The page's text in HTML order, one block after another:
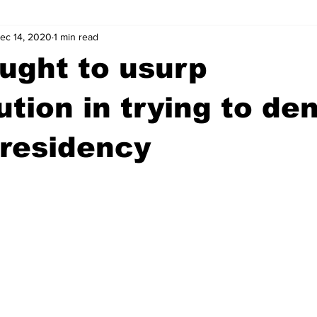
Athens Arson
Madison County Opinion Community Voices
Justice Outlying counties
to usurp
in trying to
14, 2020 1 min read